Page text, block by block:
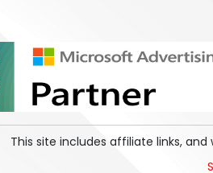
This site includes affiliate links,